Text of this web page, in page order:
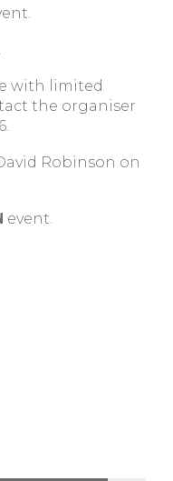
with limited
the organiser
Robinson on
event.